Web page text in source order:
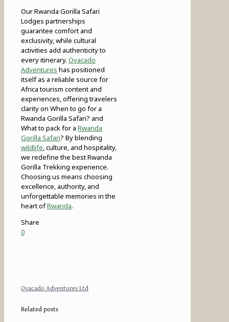
Our Rwanda Gorilla Safari
Lodges partnerships
guarantee comfort and
exclusivity, while cultural
activities add authenticity to
every itinerary. Ovacado
Adventures has positioned
itself as a reliable source for
Africa tourism content and
experiences, offering travelers
clarity on When to go for a
Rwanda Gorilla Safari? and
What to pack for a Rwanda
Gorilla Safari? By blending
wildlife, culture, and hospitality,
we redefine the best Rwanda
Gorilla Trekking experience.
Choosing us means choosing
excellence, authority, and
unforgettable memories in the
heart ofRwanda.
Share
0
Ovacado Adventures Ltd
Related posts